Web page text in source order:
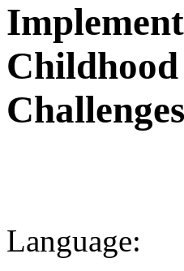
Childhood
Challenges
Language: